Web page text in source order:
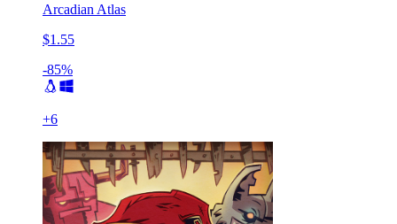
Arcadian Atlas
$1.55
-85%
+6